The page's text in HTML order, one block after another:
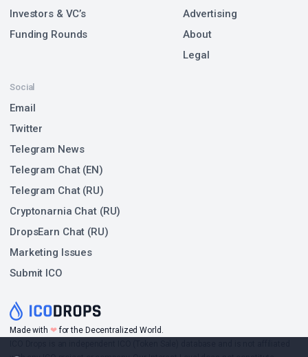
Made with ❤for the Decentralized World.
Investors & VC’s
Funding Rounds
Social
Email
Twitter
Telegram News
Telegram Chat (EN)
Telegram Chat (RU)
Cryptonarnia Chat (RU)
DropsEarn Chat (RU)
Marketing Issues
Submit ICO
Advertising
About
Legal